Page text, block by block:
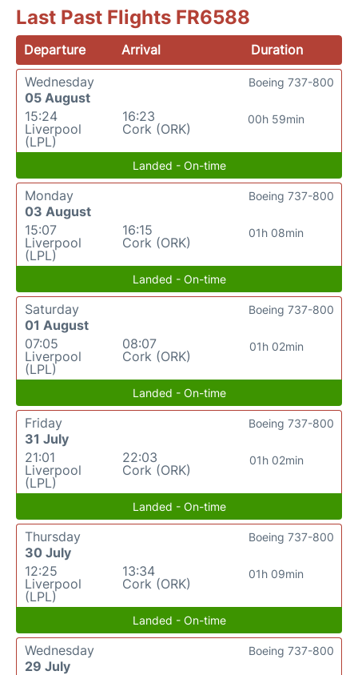
Last Past Flights FR6588
Departure Arrival
Duration
Wednesday
05 August
15:24
Liverpool
(LPL)
16:23
Cork (ORK)
00h 59min
Boeing 737-800
Landed - On-time
Monday
03 August
15:07
Liverpool
(LPL)
16:15
Cork (ORK)
01h 08min
Boeing 737-800
Landed - On-time
Saturday
01 August
07:05
Liverpool
(LPL)
08:07
Cork (ORK)
01h 02min
Boeing 737-800
Landed - On-time
Friday
31 July
21:01
Liverpool
(LPL)
22:03
Cork (ORK)
01h 02min
Boeing 737-800
Landed - On-time
Thursday
30 July
12:25
Liverpool
(LPL)
13:34
Cork (ORK)
01h 09min
Boeing 737-800
Landed - On-time
Wednesday
29 July
Boeing 737-800